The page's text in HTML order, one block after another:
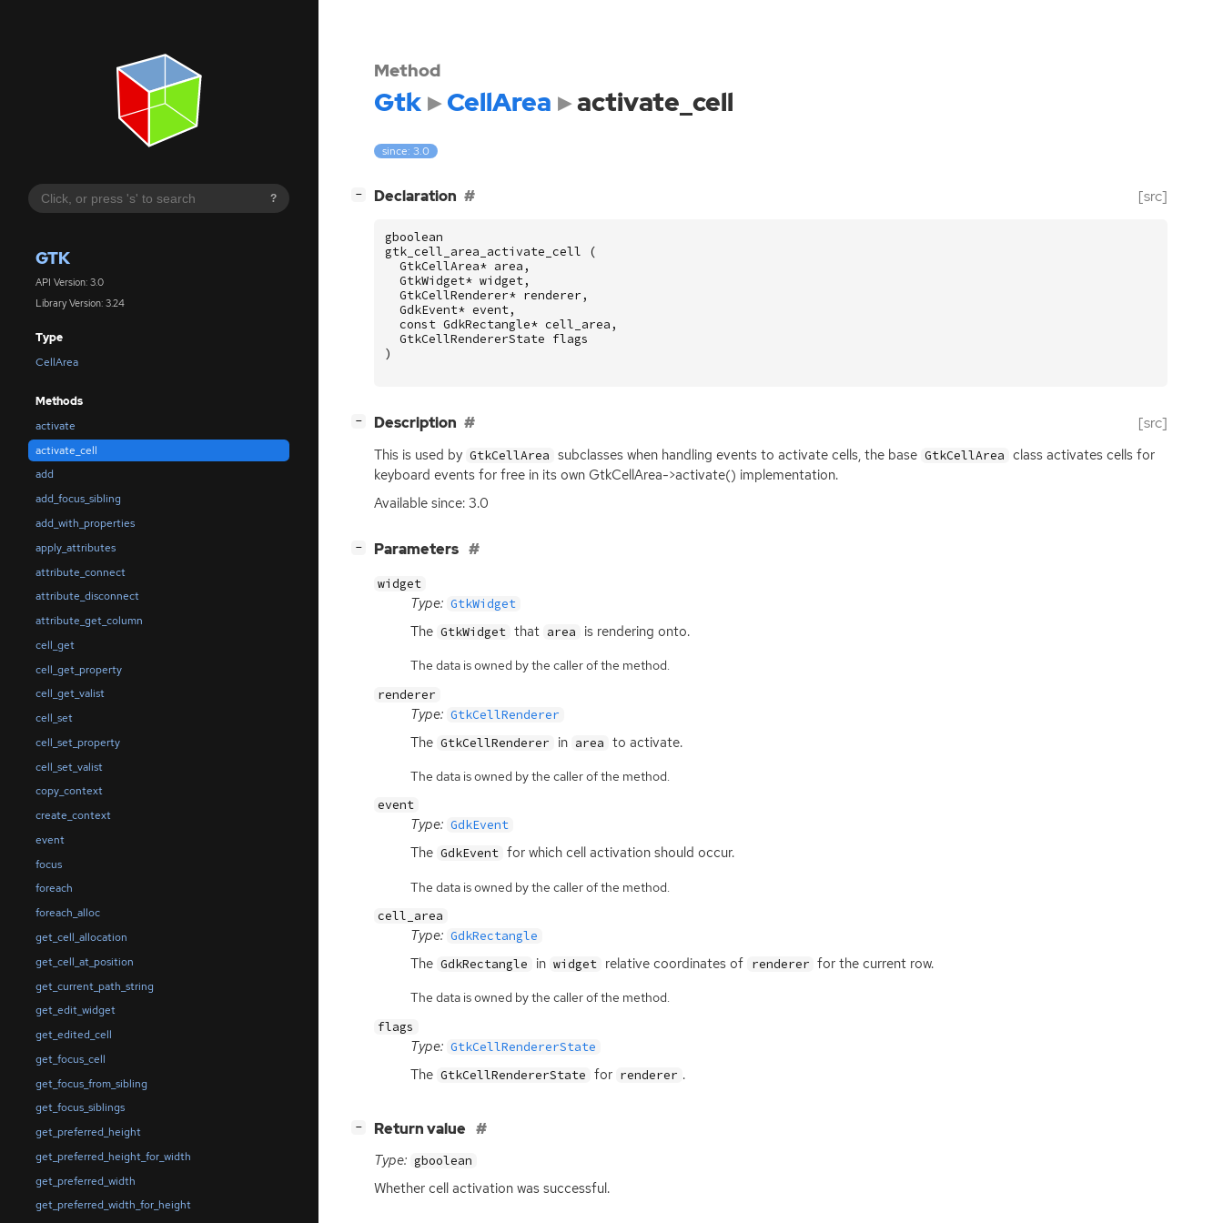
?
GTK
API Version: 3.0
Library Version: 3.24
Type
CellArea
Methods
activate
activate_cell
add
add_focus_sibling
add_with_properties
apply_attributes
attribute_connect
attribute_disconnect
attribute_get_column
cell_get
cell_get_property
cell_get_valist
cell_set
cell_set_property
cell_set_valist
copy_context
create_context
event
focus
foreach
foreach_alloc
get_cell_allocation
get_cell_at_position
get_current_path_string
get_edit_widget
get_edited_cell
get_focus_cell
get_focus_from_sibling
get_focus_siblings
get_preferred_height
get_preferred_height_for_width
get_preferred_width
get_preferred_width_for_height
Method
Gtk CellArea activate_cell
since: 3.0
− Declaration [src]
gboolean
gtk_cell_area_activate_cell
(
GtkCellArea* area ,
GtkWidget* widget,
GtkCellRenderer* renderer ,
GdkEvent* event,
const GdkRectangle* cell_area ,
GtkCellRendererState flags
)
− Description [src]
This is used by GtkCellArea subclasses when handling events to activate cells, the base GtkCellArea class activates cells for
keyboard events for free in its own GtkCellArea->activate() implementation.
Available since: 3.0
− Parameters
widget
Type: GtkWidget
The GtkWidget that area is rendering onto.
The data is owned by the caller of the method.
renderer
Type: GtkCellRenderer
The GtkCellRenderer in area to activate.
The data is owned by the caller of the method.
event
Type: GdkEvent
The GdkEvent for which cell activation should occur.
The data is owned by the caller of the method.
cell_area
Type: GdkRectangle
The GdkRectangle in widget relative coordinates of renderer for the current row.
The data is owned by the caller of the method.
flags
Type: GtkCellRendererState
The GtkCellRendererState for renderer .
− Return value
Type: gboolean
Whether cell activation was successful.